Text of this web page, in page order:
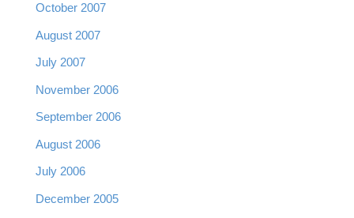
October 2007
August 2007
July 2007
November 2006
September 2006
August 2006
July 2006
December 2005